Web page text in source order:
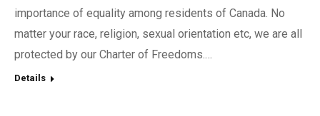
importance of equality among residents of Canada. No
matter your race, religion, sexual orientation etc, we are all
protected by our Charter of Freedoms.…
Details